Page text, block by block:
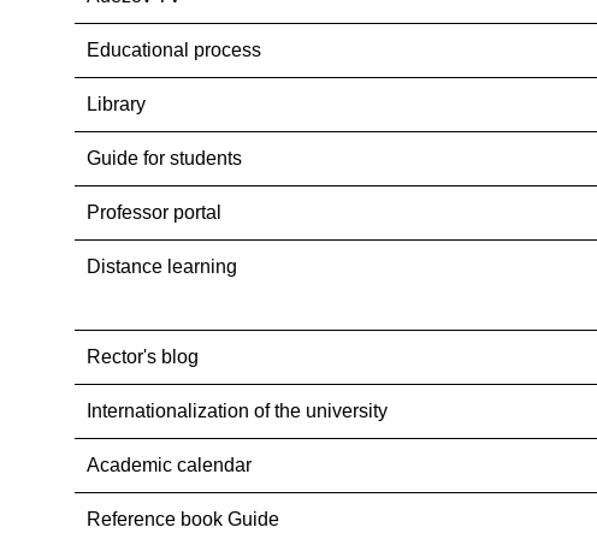
Educational process
Library
Guide for students
Professor portal
Distance learning
Rector's blog
Internationalization оf the university
Academic calendar
Reference book Guide